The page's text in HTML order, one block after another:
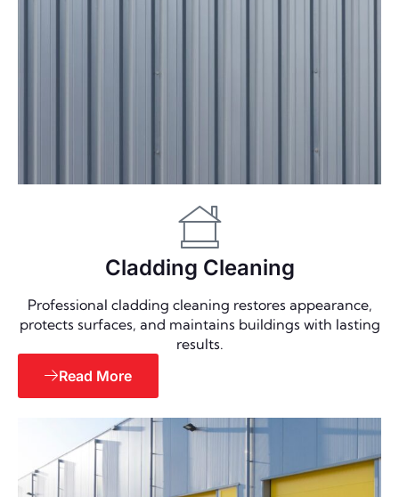
Cladding Cleaning
Professional cladding cleaning restores appearance,
protects surfaces, and maintains buildings with lasting
results.
Read More